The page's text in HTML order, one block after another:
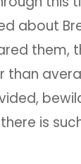
about
them,
than
is